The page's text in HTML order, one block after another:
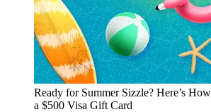
Ready for Summer Sizzle? Here’s
a $500 Visa Gift Card